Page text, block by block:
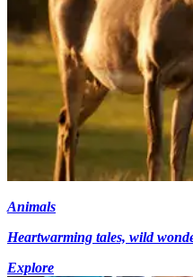
Animals
Heartwarming tales, wild
Explore